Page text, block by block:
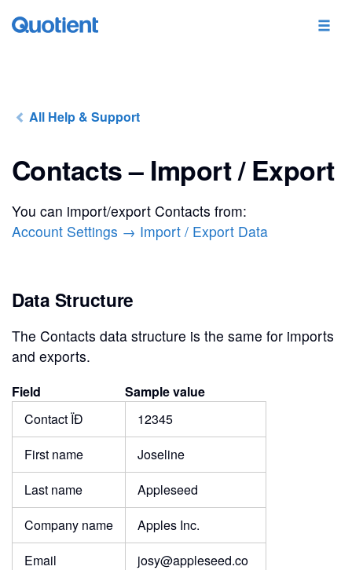
All Help & Support
Contacts – Import / Export
You can import/export Contacts from:
Account Settings → Import / Export Data
Data Structure
The Contacts data structure is the same for imports
and exports.
Field
Sample value
Contact ÏĐ
12345
First name
Joseline
Last name
Appleseed
Company name
Apples Inc.
Email
josy@appleseed.co